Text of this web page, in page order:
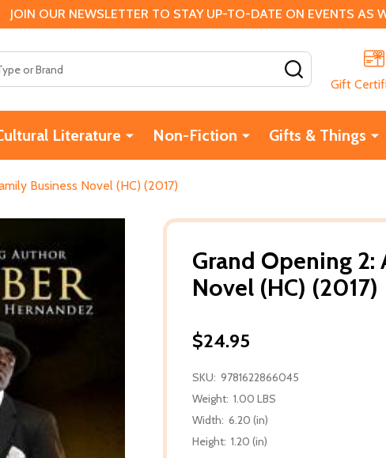
OUR NEWSLETTER TO STAY UP-TO-DATE ON EVENTS AS
Gift
Literature Non-Fiction Gifts & Things
Business Novel (HC) (2017)
Grand Opening 2:
Novel (HC) (2017)
$24.95
SKU: 9781622866045
Weight: 1.00 LBS
Width: 6.20 (in)
Height: 1.20 (in)